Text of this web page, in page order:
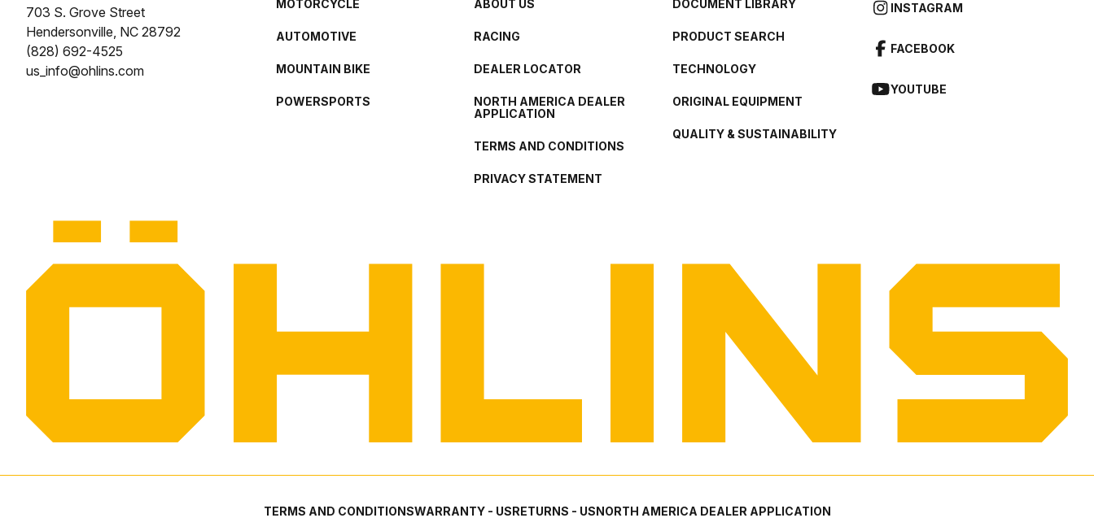
703 S. Grove Street
Hendersonville, NC 28792
(828) 692-4525
us_info@ohlins.com
MOTORCYCLE
AUTOMOTIVE
MOUNTAIN BIKE
POWERSPORTS
ABOUT US
RACING
DEALER LOCATOR
NORTH AMERICA DEALER
APPLICATION
TERMS AND CONDITIONS
PRIVACY STATEMENT
DOCUMENT LIBRARY
PRODUCT SEARCH
TECHNOLOGY
ORIGINAL EQUIPMENT
QUALITY & SUSTAINABILITY
INSTAGRAM
FACEBOOK
YOUTUBE
TERMS AND CONDITIONSWARRANTY - USRETURNS - USNORTH AMERICA DEALER APPLICATION